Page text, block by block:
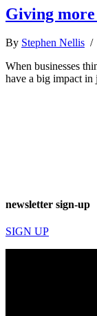
Giving
By Stephen Nellis /
When businesses
have a big impact
newsletter sign-up
SIGN UP